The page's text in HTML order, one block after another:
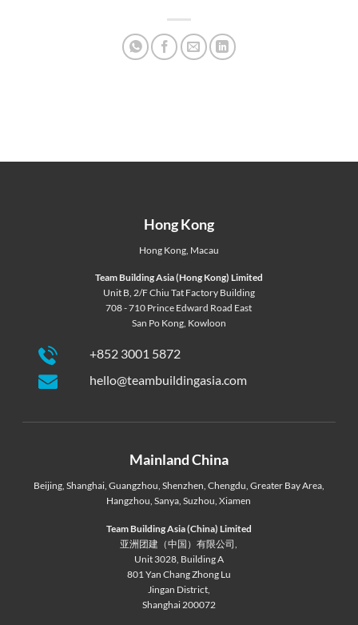
Hong Kong
Hong Kong, Macau
Team Building Asia (Hong Kong) Limited
Unit B, 2/F Chiu Tat Factory Building
708 - 710 Prince Edward Road East
San Po Kong, Kowloon
+852 3001 5872
hello@teambuildingasia.com
Mainland China
Beijing, Shanghai, Guangzhou, Shenzhen, Chengdu, Greater Bay Area,
Hangzhou,Sanya,Suzhou,Xiamen
Team Building Asia (China) Limited
亚洲团建（中国）有限公司,
Unit 3028, Building A
801 Yan Chang Zhong Lu
Jingan District,
Shanghai 200072